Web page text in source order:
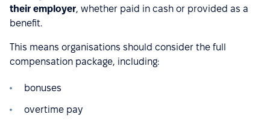
their employer, whether paid in cash or provided as a
benefit.
This means organisations should consider the full
compensation package, including:
bonuses
overtime pay